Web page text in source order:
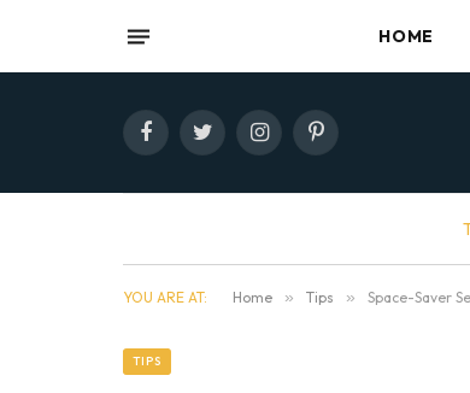
HOME
FacebookTwitterInstagramPinterest
YOU ARE AT: Home » Tips » Space-Saver
TIPS